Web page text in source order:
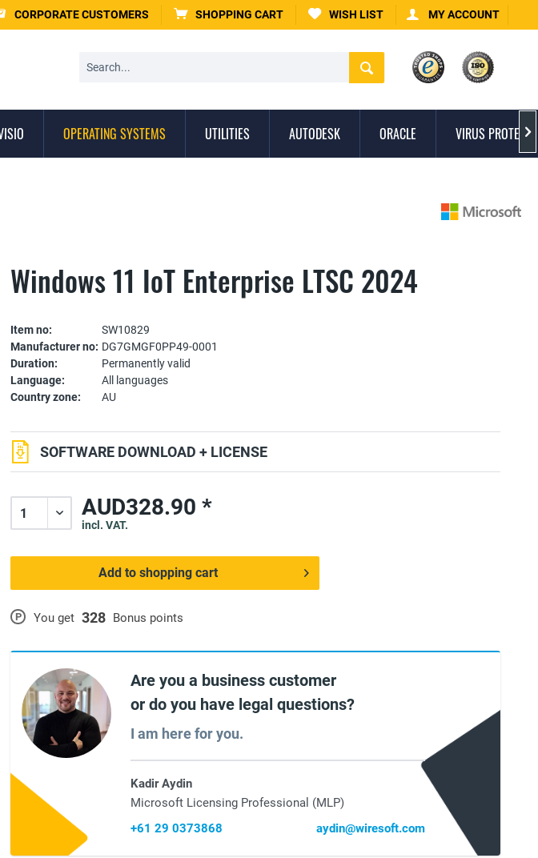
CORPORATE CUSTOMERS SHOPPING CART WISH LIST MY ACCOUNT
OPERATING SYSTEMS UTILITIES AUTODESK ORACLE VIRUS 
Windows 11 IoT Enterprise LTSC 2024
Item no:
SW10829
Manufacturer no: DG7GMGF0PP49-0001
Duration:
Permanently valid
Language:
All languages
Country zone:
AU
P You get 328 Bonus points
SOFTWARE DOWNLOAD + LICENSE
AUD328.90 *
incl. VAT.
Add to shopping cart
Are you a business customer
or do you have legal questions?
I am here for you.
Kadir Aydin
Microsoft Licensing Professional (MLP)
+61 29 0373868
aydin@wiresoft.com